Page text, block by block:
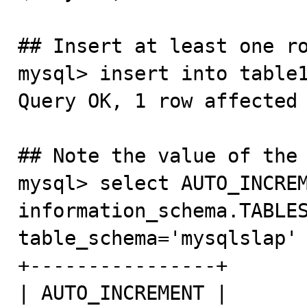
## Insert at least one
mysql> insert into
Query OK, 1 row
## Note the value of the
mysql> select
table_schema='mysqlslap'
+----------------+
| AUTO_INCREMENT |